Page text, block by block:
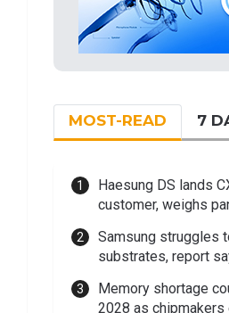
MOST-READ 7
Haesung DS lands
customer, weighs
Samsung struggles
substrates, report
Memory shortage
2028 as chipmakers